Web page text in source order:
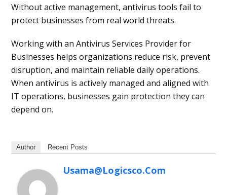
Without active management, antivirus tools fail to
protect businesses from real world threats.
Working with an Antivirus Services Provider for
Businesses helps organizations reduce risk, prevent
disruption, and maintain reliable daily operations.
When antivirus is actively managed and aligned with
IT operations, businesses gain protection they can
depend on.
Author Recent Posts
Usama@logicsco.com